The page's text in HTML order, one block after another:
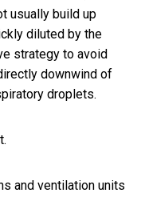
usually build up
diluted by the
strategy to avoid
downwind of
droplets.
and ventilation units